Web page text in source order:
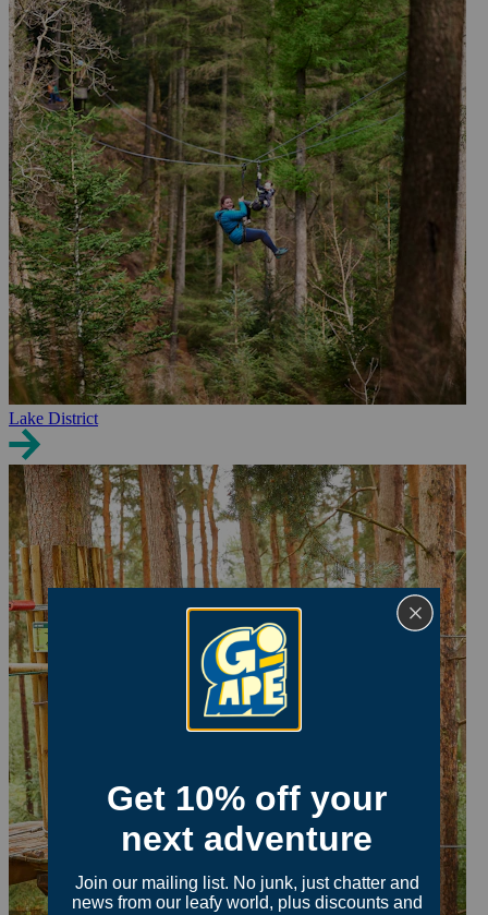
Lake District